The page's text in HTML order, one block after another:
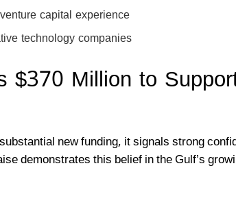
capital experience
technology companies
$370 Million to
new funding, it signals strong
demonstrates this belief in the Gulf’s